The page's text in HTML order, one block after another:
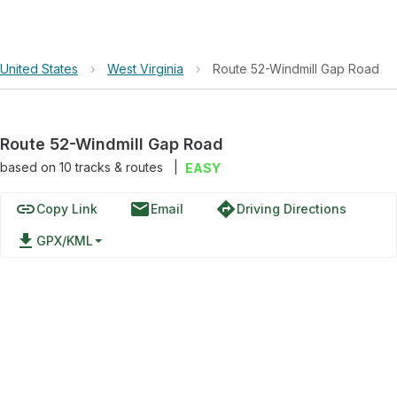
United States › West Virginia › Route 52-Windmill Gap Road
Route 52-Windmill Gap Road
based on 10tracks & routes EASY
linkCopy Link emailEmail directionsDriving Directions
file_download GPX/KML